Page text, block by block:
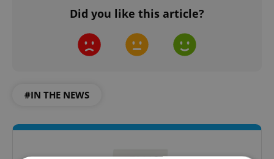
Did you like this article?
#IN THE NEWS